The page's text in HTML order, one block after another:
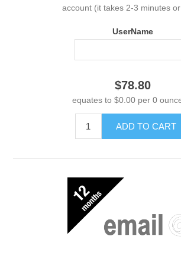
account (it takes 2-3 minutes or
UserName
$78.80
equates to $0.00 per 0
ADD TO CART